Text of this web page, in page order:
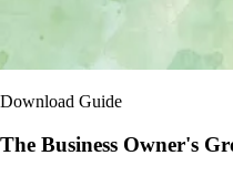
Download Guide
The Business Owner's